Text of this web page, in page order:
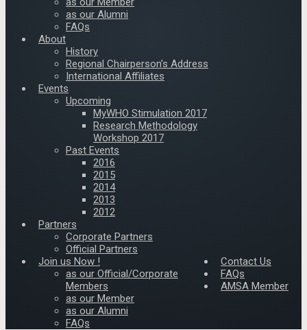
as our Alumni
FAQs
About
History
Regional Chairperson’s Address
International Affiliates
Events
Upcoming
MyWHO Stimulation 2017
Research Methodology
Workshop 2017
Past Events
2016
2015
2014
2013
2012
Partners
Corporate Partners
Official Partners
Join us Now !
as our Official/Corporate
Members
as our Member
as our Alumni
FAQs
Contact Us
FAQs
AMSA Member